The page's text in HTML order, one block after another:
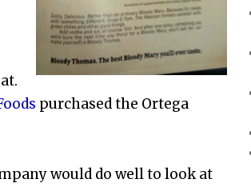
purchased the Ortega
would do well to look at